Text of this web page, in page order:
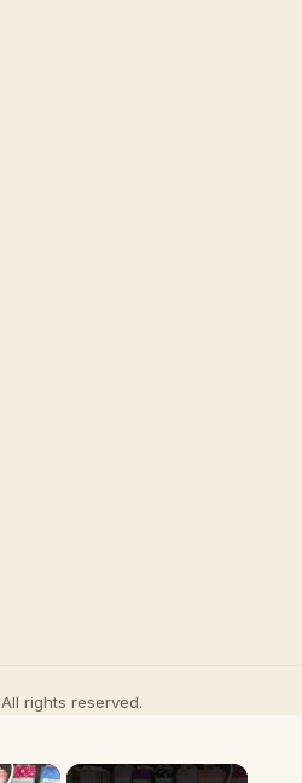
rights reserved.
×